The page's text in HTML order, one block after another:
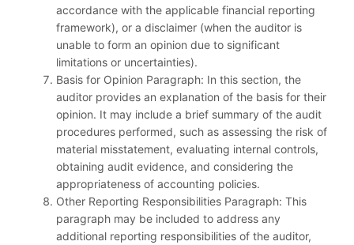
accordance with the applicable financial reporting
framework), or a disclaimer (when the auditor is
unable to form an opinion due to significant
limitations or uncertainties).
Basis for Opinion Paragraph: In this section, the
auditor provides an explanation of the basis for their
opinion. It may include a brief summary of the audit
procedures performed, such as assessing the risk of
material misstatement, evaluating internal controls,
obtaining audit evidence, and considering the
appropriateness of accounting policies.
Other Reporting Responsibilities Paragraph: This
paragraph may be included to address any
additional reporting responsibilities of the auditor,